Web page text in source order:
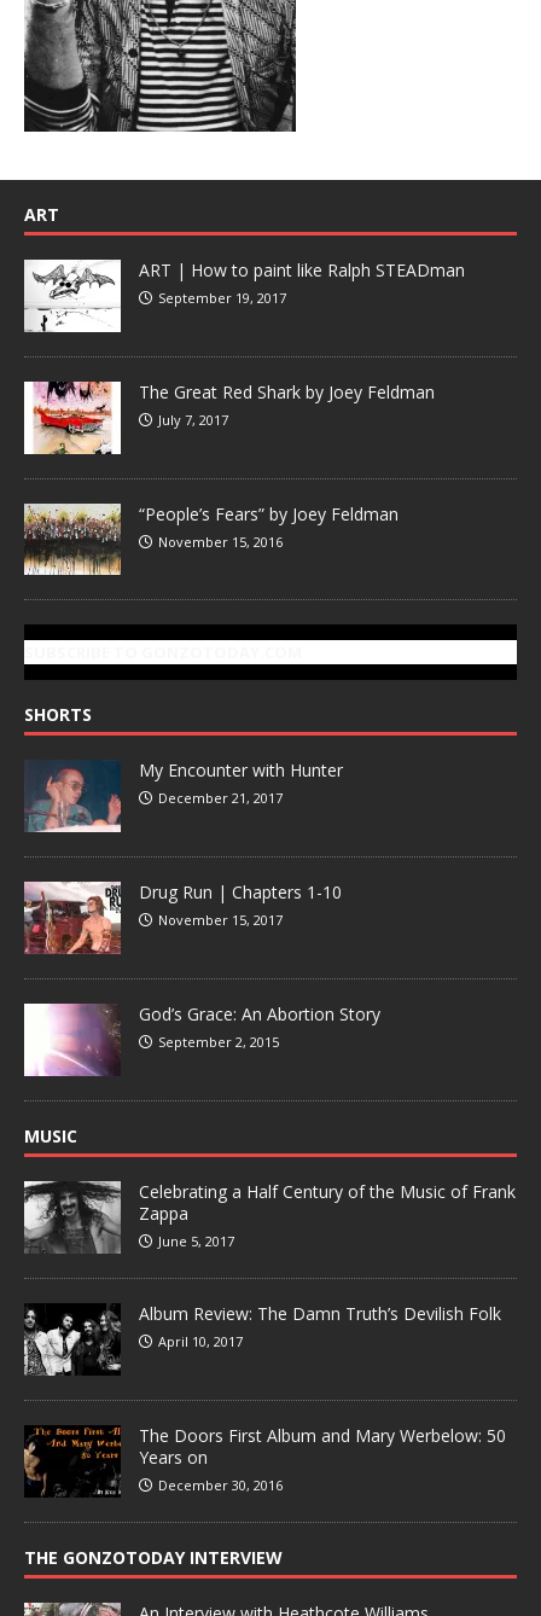
ART
ART | How to paint like Ralph STEADman
September 19, 2017
The Great Red Shark by Joey Feldman
July 7, 2017
“People’s Fears” by Joey Feldman
November 15, 2016
SHORTS
My Encounter with Hunter
December 21, 2017
Drug Run | Chapters 1-10
November 15, 2017
God’s Grace: An Abortion Story
September 2, 2015
MUSIC
Celebrating a Half Century of the Music of Frank
Zappa
June 5, 2017
Album Review: The Damn Truth’s Devilish Folk
April 10, 2017
The Doors First Album and Mary Werbelow: 50
Years on
December 30, 2016
THE GONZOTODAY INTERVIEW